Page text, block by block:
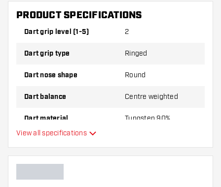
PRODUCT SPECIFICATIONS
Dart grip level (1-5) 2
Dart grip type Ringed
Dart nose shape Round
Dart balance Centre weighted
Dart material Tungsten 90%
Dart player
View all specifications